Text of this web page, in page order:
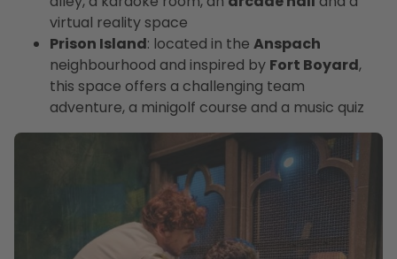
virtual reality space
Prison Island: located in the Anspach
neighbourhood and inspired by Fort Boyard,
this space offers a challenging team
adventure, a minigolf course and a music quiz